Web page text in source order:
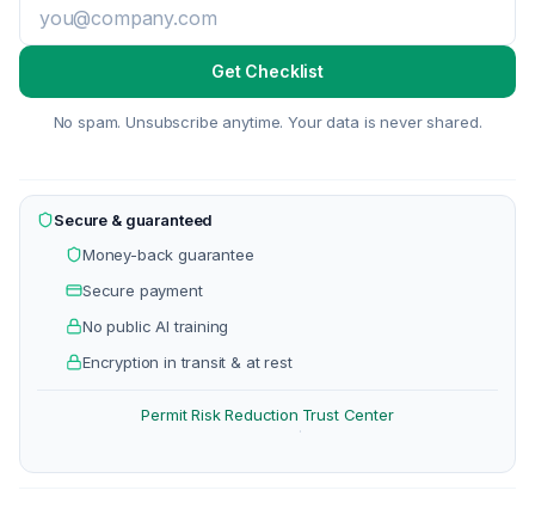
Get Checklist
No spam. Unsubscribe anytime. Your data is never shared.
Secure & guaranteed
Money-back guarantee
Secure payment
No public AI training
Encryption in transit & at rest
Permit Risk Reduction
·
Trust Center